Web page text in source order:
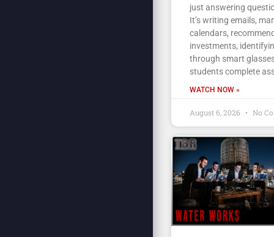
just answering
It’s writing emails,
calendars,
investments,
through smart
students complete
WATCH NOW »
August 6, 2026 No